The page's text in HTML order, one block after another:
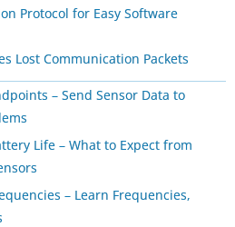
Protocol for Easy Software
Lost Communication Packets
– Send Sensor Data to
Life – What to Expect from
– Learn Frequencies,